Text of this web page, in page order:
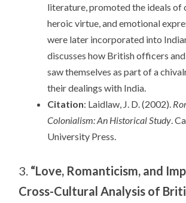
literature, promoted the ideals of
heroic virtue, and emotional
were later incorporated into
discusses how British officers
saw themselves as part of a
their dealings with India.
Citation: Laidlaw, J. D. (2002).
Colonialism: An Historical Study .
University Press.
3. “Love, Romanticism, and
Cross-Cultural Analysis of